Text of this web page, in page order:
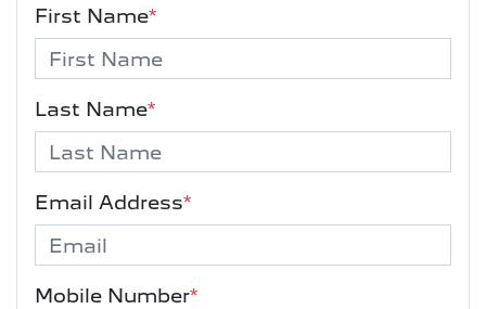
First Name*
Last Name*
Email Address*
Mobile Number*